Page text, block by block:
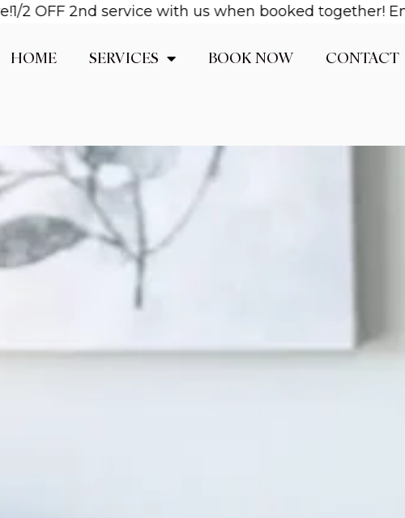
2nd service with us when booked together! Email
HOME SERVICES BOOK NOW CONTACT